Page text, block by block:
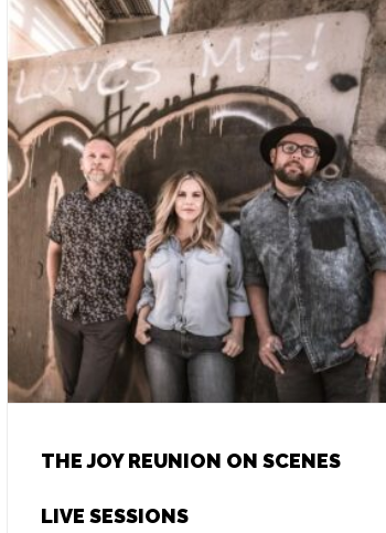
THE JOY REUNION ON SCENES
LIVE SESSIONS